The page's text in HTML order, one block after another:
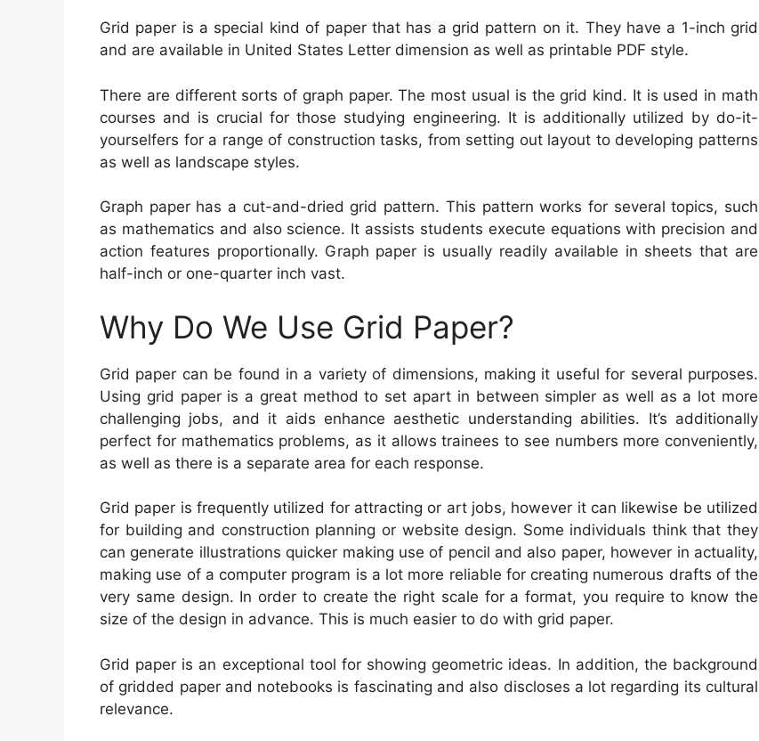
Grid paper is a special kind of paper that has a grid pattern on it. They have a 1-inch grid
and are available in United States Letter dimension as well as printable PDF style.
There are different sorts of graph paper. The most usual is the grid kind. It is used in math
courses and is crucial for those studying engineering. It is additionally utilized by do-it-
yourselfers for a range of construction tasks, from setting out layout to developing patterns
as well as landscape styles.
Graph paper has a cut-and-dried grid pattern. This pattern works for several topics, such
as mathematics and also science. It assists students execute equations with precision and
action features proportionally. Graph paper is usually readily available in sheets that are
half-inch or one-quarter inch vast.
Why Do We Use Grid Paper?
Grid paper can be found in a variety of dimensions, making it useful for several purposes.
Using grid paper is a great method to set apart in between simpler as well as a lot more
challenging jobs, and it aids enhance aesthetic understanding abilities. It’s additionally
perfect for mathematics problems, as it allows trainees to see numbers more conveniently,
as well as there is a separate area for each response.
Grid paper is frequently utilized for attracting or art jobs, however it can likewise be utilized
for building and construction planning or website design. Some individuals think that they
can generate illustrations quicker making use of pencil and also paper, however in actuality,
making use of a computer program is a lot more reliable for creating numerous drafts of the
very same design. In order to create the right scale for a format, you require to know the
size of the design in advance. This is much easier to do with grid paper.
Grid paper is an exceptional tool for showing geometric ideas. In addition, the background
of gridded paper and notebooks is fascinating and also discloses a lot regarding its cultural
relevance.